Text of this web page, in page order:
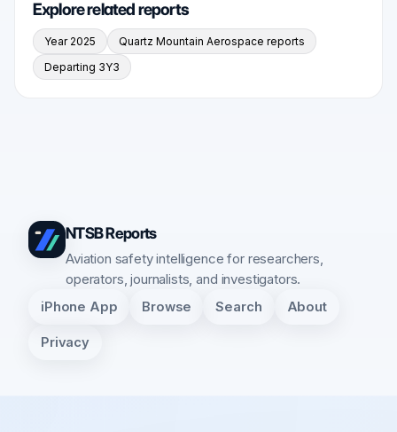
Explore related reports
Year 2025
Quartz Mountain Aerospace reports
Departing 3Y3
NTSB Reports
Aviation safety intelligence for researchers,
operators, journalists, and investigators.
iPhone App Browse Search About
Privacy